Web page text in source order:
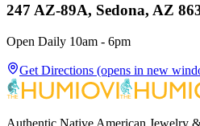
247 AZ-89A, Sedona, AZ
Open Daily 10am - 6pm
Get Directions (opens in new
Authentic Native American Jewelry